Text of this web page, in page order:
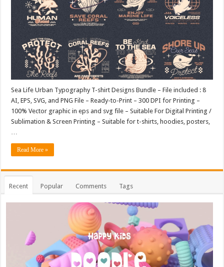
Sea Life Urban Typography T-shirt Designs Bundle – File included : 8
AI, EPS, SVG, and PNG File – Ready-to-Print – 300 DPI for Printing –
100% Vector graphic in eps and svg file – Suitable For Digital Printing /
Sublimation & Screen Printing – Suitable for t-shirts, hoodies, posters,
Read More »
Recent Popular Comments Tags